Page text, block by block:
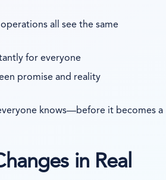
all see the same
for everyone
promise and reality
knows—before it becomes a
in Real